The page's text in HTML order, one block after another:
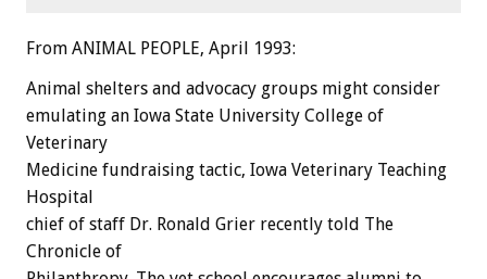
From ANIMAL PEOPLE, April 1993:
Animal shelters and advocacy groups might consider
emulating an Iowa State University College of
Veterinary
Medicine fundraising tactic, Iowa Veterinary Teaching
Hospital
chief of staff Dr. Ronald Grier recently told The
Chronicle of